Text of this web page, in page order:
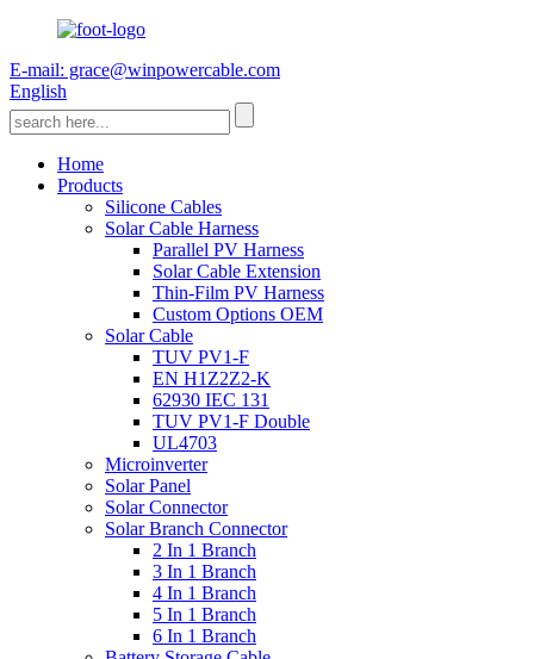
E-mail: grace@winpowercable.com
English
Home
Products
Silicone Cables
Solar Cable Harness
Parallel PV Harness
Solar Cable Extension
Thin-Film PV Harness
Custom Options OEM
Solar Cable
TUV PV1-F
EN H1Z2Z2-K
62930 IEC 131
TUV PV1-F Double
UL4703
Microinverter
Solar Panel
Solar Connector
Solar Branch Connector
2 In 1 Branch
3 In 1 Branch
4 In 1 Branch
5 In 1 Branch
6 In 1 Branch